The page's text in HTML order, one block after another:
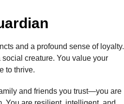
and a profound sense of loyalty.
creature. You value your
to thrive.
and friends you trust—you are